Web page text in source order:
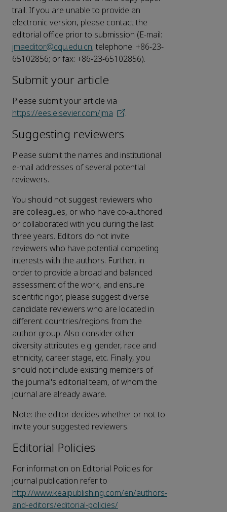
trail. If you are unable to provide an
electronic version, please contact the
editorial office prior to submission (E-mail:
jmaeditor@cqu.edu.cn; telephone: +86-23-
65102856; or fax: +86-23-65102856).
Submit your article
Please submit your article via
https://ees.elsevier.com/jma
.
Suggesting reviewers
Please submit the names and institutional
e-mail addresses of several potential
reviewers.
You should not suggest reviewers who
are colleagues, or who have co-authored
or collaborated with you during the last
three years. Editors do not invite
reviewers who have potential competing
interests with the authors. Further, in
order to provide a broad and balanced
assessment of the work, and ensure
scientific rigor, please suggest diverse
candidate reviewers who are located in
different countries/regions from the
author group. Also consider other
diversity attributes e.g. gender, race and
ethnicity, career stage, etc. Finally, you
should not include existing members of
the journal's editorial team, of whom the
journal are already aware.
Note: the editor decides whether or not to
invite your suggested reviewers.
Editorial Policies
For information on Editorial Policies for
journal publication refer to
http://www.keaipublishing.com/en/authors-
and-editors/editorial-policies/